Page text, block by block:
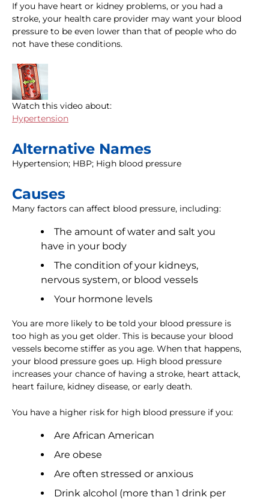
If you have heart or kidney problems, or you had a
stroke, your health care provider may want your blood
pressure to be even lower than that of people who do
not have these conditions.
Watch this video about:
Hypertension
Alternative Names
Hypertension; HBP; High blood pressure
Causes
Many factors can affect blood pressure, including:
The amount of water and salt you
have in your body
The condition of your kidneys,
nervous system, or blood vessels
Your hormone levels
You are more likely to be told your blood pressure is
too high as you get older. This is because your blood
vessels become stiffer as you age. When that happens,
your blood pressure goes up. High blood pressure
increases your chance of having a stroke, heart attack,
heart failure, kidney disease, or early death.
You have a higher risk for high blood pressure if you:
Are African American
Are obese
Are often stressed or anxious
Drink alcohol (more than 1 drink per